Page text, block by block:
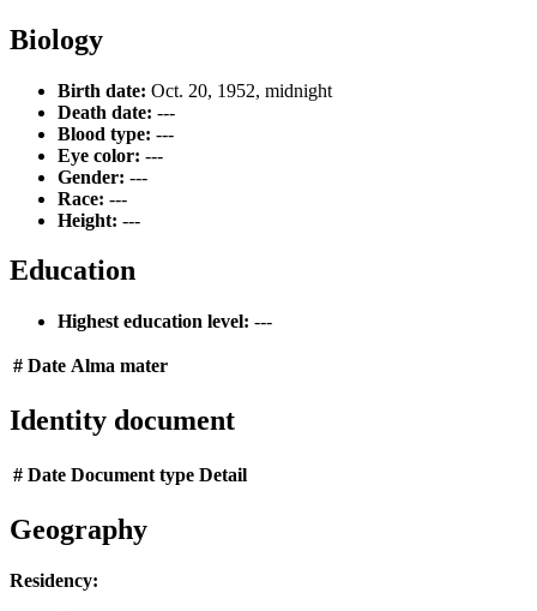
Biology
Birth date: Oct. 20, 1952, midnight
Death date: ---
Blood type: ---
Eye color: ---
Gender: ---
Race: ---
Height: ---
Education
Highest education level: ---
# Date Alma mater
Identity document
# Date Document type Detail
Geography
Residency: